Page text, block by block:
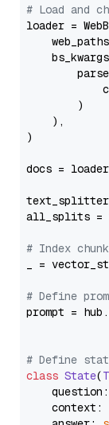
# Load and
loader =
        )
    ),
)
docs =
text_splitter
all_splits =
# Index
_ =
# Define
prompt =
# Define
class State(
    question:
    context: